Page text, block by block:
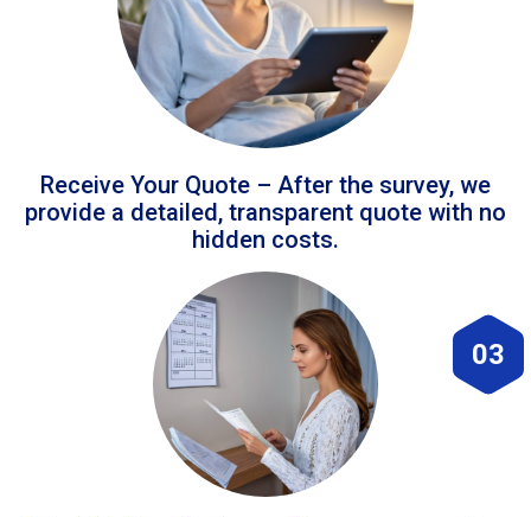
Receive Your Quote – After the survey, we
provide a detailed, transparent quote with no
hidden costs.
03